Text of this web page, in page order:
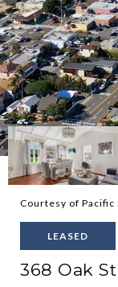
Courtesy of Pacific
LEASED
368 Oak